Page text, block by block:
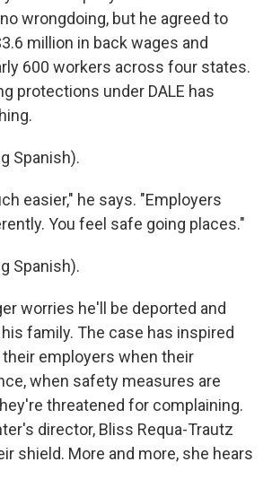
wrongdoing, but he agreed to
million in back wages and
600 workers across four states.
protections under DALE has
Spanish).
easier," he says. "Employers
You feel safe going places."
Spanish).
worries he'll be deported and
family. The case has inspired
employers when their
when safety measures are
threatened for complaining.
director, Bliss Requa-Trautz
shield. More and more, she hears